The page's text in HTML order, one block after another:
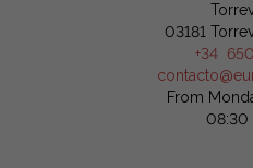
03181
+34
From
08:30